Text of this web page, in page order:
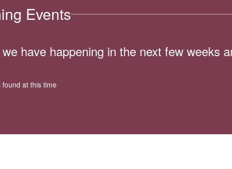
Events
have happening in the next few weeks
found at this time